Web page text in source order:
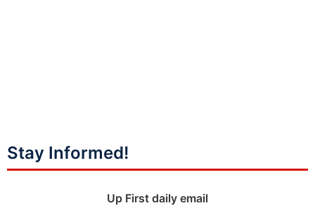
Stay Informed!
Up First daily email